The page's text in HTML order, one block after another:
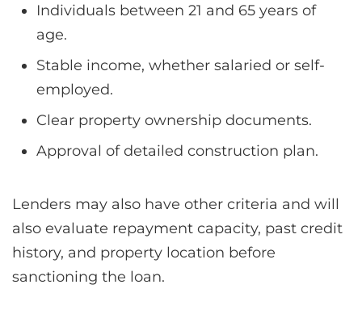
Individuals between 21 and 65 years of
age.
Stable income, whether salaried or self-
employed.
Clear property ownership documents.
Approval of detailed construction plan.
Lenders may also have other criteria and will
also evaluate repayment capacity, past credit
history, and property location before
sanctioning the loan.